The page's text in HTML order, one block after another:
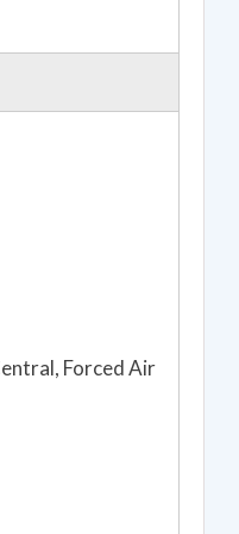
Forced Air